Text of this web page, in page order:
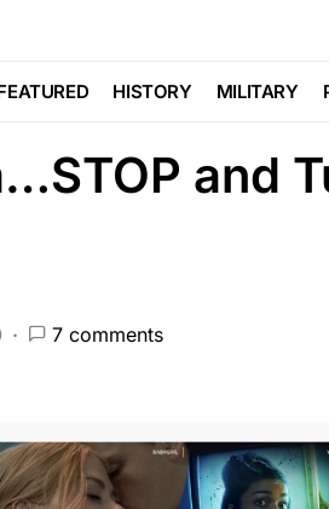
HISTORY MILITARY
Posts
and
7 comments